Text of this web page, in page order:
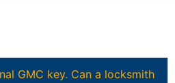
GMC key. Can a locksmith